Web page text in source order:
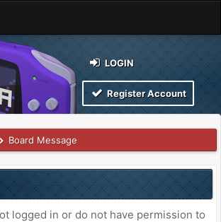
LOGIN
Register Account
Board Message
logged in or do not have permission to